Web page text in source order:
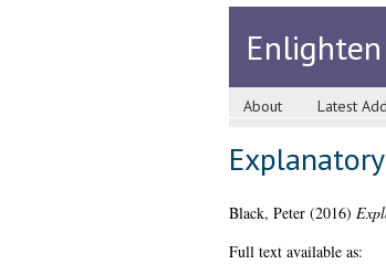
About Latest
Black, Peter(2016)
Full text available as: